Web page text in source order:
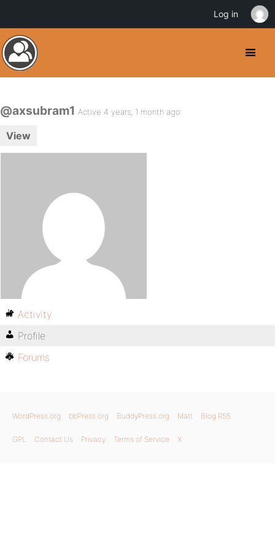
@axsubram1 Active 4 years, 1 month ago
View
Activity
Profile
Forums
WordPress.org bbPress.org BuddyPress.org Matt Blog RSS
GPL Contact Us Privacy Terms of Service X
Log in